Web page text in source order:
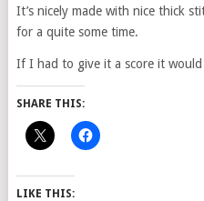
It’s nicely made with nice thick
for a quite some time.
If I had to give it a score it
SHARE THIS:
LIKE THIS: